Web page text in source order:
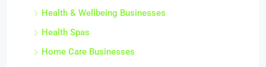
Health & Wellbeing Businesses
Health Spas
Home Care Businesses